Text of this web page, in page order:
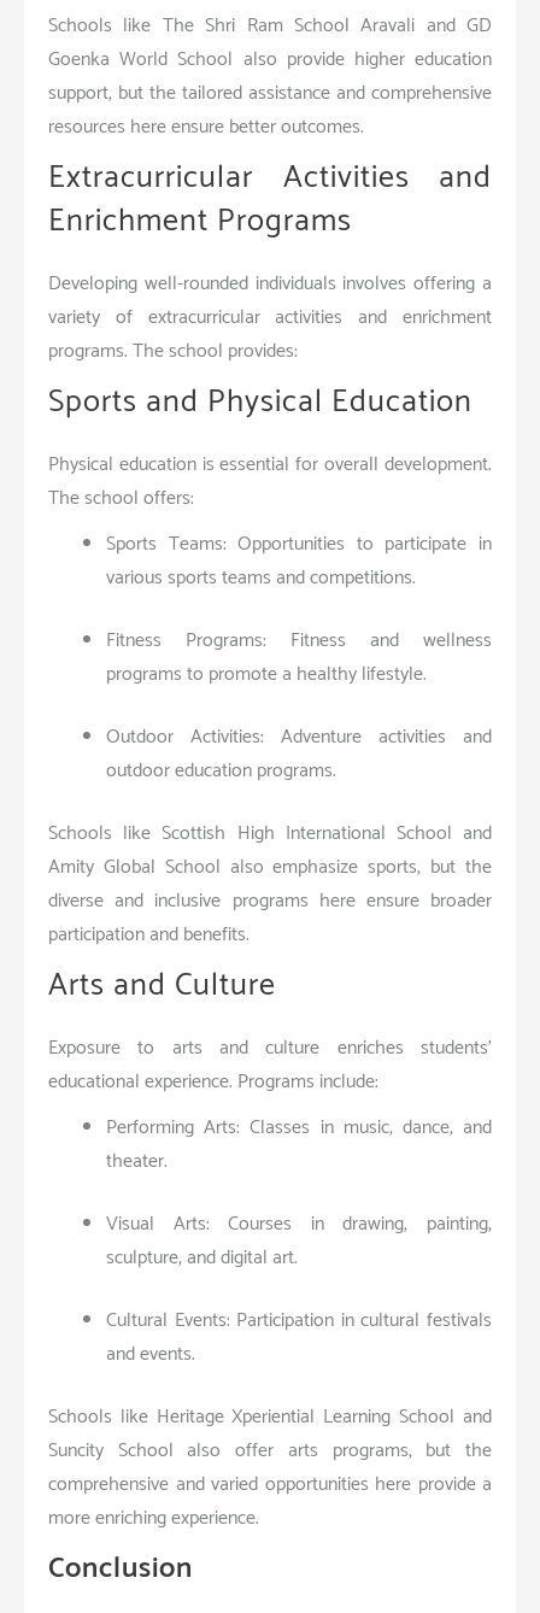
Schools like The Shri Ram School Aravali and GD
Goenka World School also provide higher education
support, but the tailored assistance and comprehensive
resources here ensure better outcomes.
Extracurricular Activities and
Enrichment Programs
Developing well-rounded individuals involves offering a
variety of extracurricular activities and enrichment
programs. The school provides:
Sports and Physical Education
Physical education is essential for overall development.
The school offers:
Sports Teams: Opportunities to participate in
various sports teams and competitions.
Fitness Programs: Fitness and wellness
programs to promote a healthy lifestyle.
Outdoor Activities: Adventure activities and
outdoor education programs.
Schools like Scottish High International School and
Amity Global School also emphasize sports, but the
diverse and inclusive programs here ensure broader
participation and benefits.
Arts and Culture
Exposure to arts and culture enriches students’
educational experience. Programs include:
Performing Arts: Classes in music, dance, and
theater.
Visual Arts: Courses in drawing, painting,
sculpture, and digital art.
Cultural Events: Participation in cultural festivals
and events.
Schools like Heritage Xperiential Learning School and
Suncity School also offer arts programs, but the
comprehensive and varied opportunities here provide a
more enriching experience.
Conclusion